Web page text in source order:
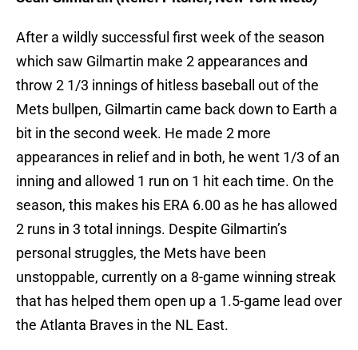
After a wildly successful first week of the season
which saw Gilmartin make 2 appearances and
throw 2 1/3 innings of hitless baseball out of the
Mets bullpen, Gilmartin came back down to Earth a
bit in the second week. He made 2 more
appearances in relief and in both, he went 1/3 of an
inning and allowed 1 run on 1 hit each time. On the
season, this makes his ERA 6.00 as he has allowed
2 runs in 3 total innings. Despite Gilmartin’s
personal struggles, the Mets have been
unstoppable, currently on a 8-game winning streak
that has helped them open up a 1.5-game lead over
the Atlanta Braves in the NL East.